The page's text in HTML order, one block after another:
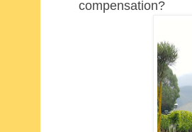
compensation?